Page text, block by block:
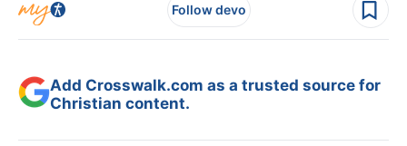
Follow devo
Add Crosswalk.com as a trusted source for
Christian content.